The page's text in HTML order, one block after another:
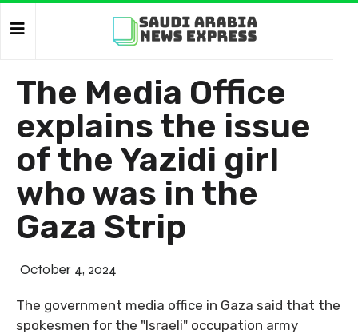
The Media Office
explains the issue
of the Yazidi girl
who was in the
Gaza Strip
October 4, 2024
The government media office in Gaza said that the
spokesmen for the "Israeli" occupation army